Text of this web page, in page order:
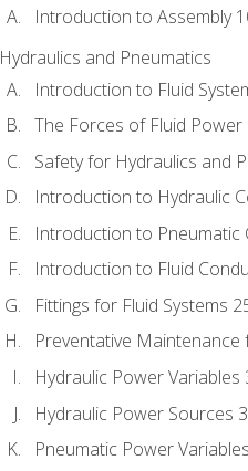
Introduction to Assembly
Hydraulics and Pneumatics
Introduction to Fluid
The Forces of Fluid Power
Safety for Hydraulics and
Introduction to Hydraulic
Introduction to Pneumatic
Introduction to Fluid
Fittings for Fluid Systems
Preventative Maintenance
Hydraulic Power Variables
Hydraulic Power Sources
Pneumatic Power